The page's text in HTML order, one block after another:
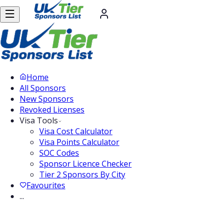
Home
All Sponsors
New Sponsors
Revoked Licenses
Visa Tools
Visa Cost Calculator
Visa Points Calculator
SOC Codes
Sponsor Licence Checker
Tier 2 Sponsors By City
Favourites
...